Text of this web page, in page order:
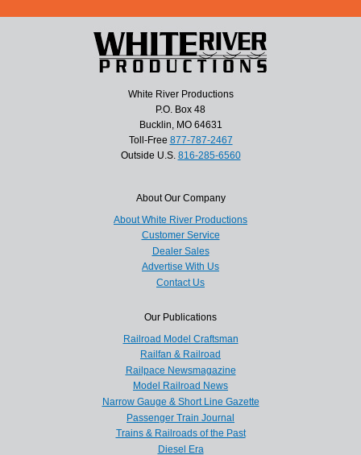
White River Productions
P.O. Box 48
Bucklin, MO 64631
Toll-Free 877-787-2467
Outside U.S. 816-285-6560
About Our Company
About White River Productions
Customer Service
Dealer Sales
Advertise With Us
Contact Us
Our Publications
Railroad Model Craftsman
Railfan & Railroad
Railpace Newsmagazine
Model Railroad News
Narrow Gauge & Short Line Gazette
Passenger Train Journal
Trains & Railroads of the Past
Diesel Era